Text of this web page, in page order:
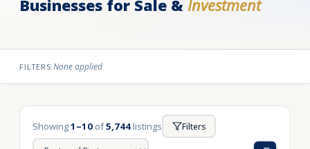
Businesses for Sale & Investment
FILTERS:None applied
Showing1–10 of5,744 listings Filters